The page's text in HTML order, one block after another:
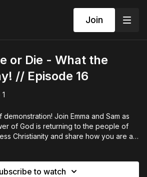
Join
or Die - What the
// Episode 16
Join Emma and Sam as
of God is returning to the people of
Christianity and share how you are a
of God. It's time to move in
to watch